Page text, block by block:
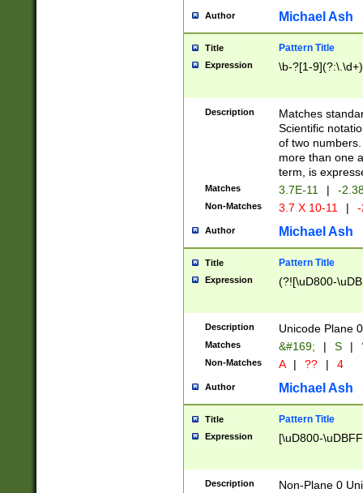
Author Michael Ash
Title Pattern Title
Expression \b-?[1-
Description
Matches
Scientific
of two
more than one
term, is
Matches 3.7E-11 | -
Non-Matches 3.7 X 10-11 |
Author Michael Ash
Title Pattern Title
Expression (?![\uD800-
Description Unicode Plane
Matches &#169; | S |
Non-Matches A | ?? | 4
Author Michael Ash
Title Pattern Title
Expression [\uD800-
Description Non-Plane 0